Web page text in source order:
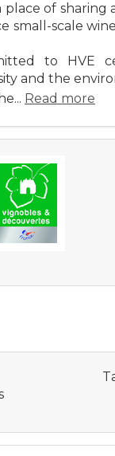
of sharing
small-scale
to HVE
and the
Read more